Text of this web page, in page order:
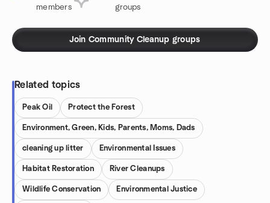
members groups
Join Community Cleanup groups
Related topics
Peak Oil Protect the Forest
Environment, Green, Kids, Parents, Moms, Dads
cleaning up litter Environmental Issues
Habitat Restoration River Cleanups
Wildlife Conservation Environmental Justice